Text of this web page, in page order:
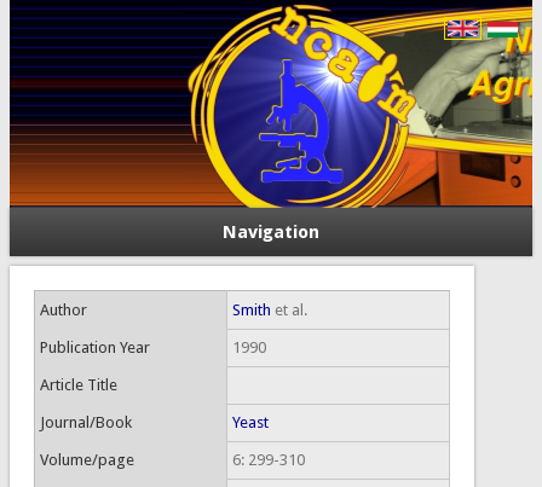
Navigation
Author Smith et al.
Publication Year 1990
Article Title
Journal/Book Yeast
Volume/page 6: 299-310